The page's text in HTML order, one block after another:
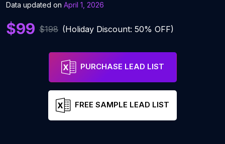
Data updated on April 1, 2026
$99 $198 (Holiday Discount: 50% OFF)
PURCHASE LEAD LIST
FREE SAMPLE LEAD LIST